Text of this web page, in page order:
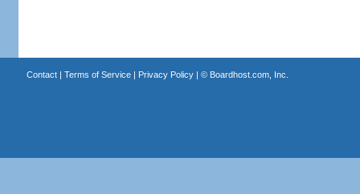
Contact| Terms of Service| Privacy Policy| © Boardhost.com, Inc.